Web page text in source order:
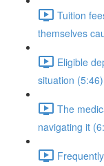
Tuition
themselves
Eligible
situation (5:46)
The
navigating it